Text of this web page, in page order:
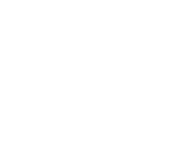
latest deals, special events, new